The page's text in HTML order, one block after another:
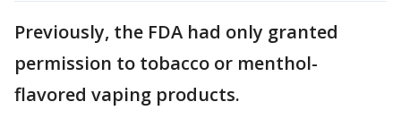
Previously, the FDA had only granted
permission to tobacco or menthol-
flavored vaping products.